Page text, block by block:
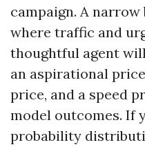
campaign. A
where traffic and
thoughtful agent
an aspirational
price, and a speed
model outcomes. If
probability